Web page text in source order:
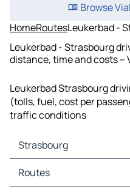
Browse
HomeRoutesLeukerbad -
Leukerbad - Strasbourg
distance, time and costs –
Leukerbad Strasbourg
(tolls, fuel, cost per
traffic conditions
Strasbourg
Strasbourg Maps
Strasbourg Traffic
Routes